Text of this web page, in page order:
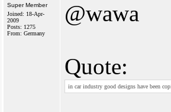
Super Member
Joined: 18-Apr-
2009
Posts: 1275
From: Germany
@wawa
Quote:
in car industry good designs have been